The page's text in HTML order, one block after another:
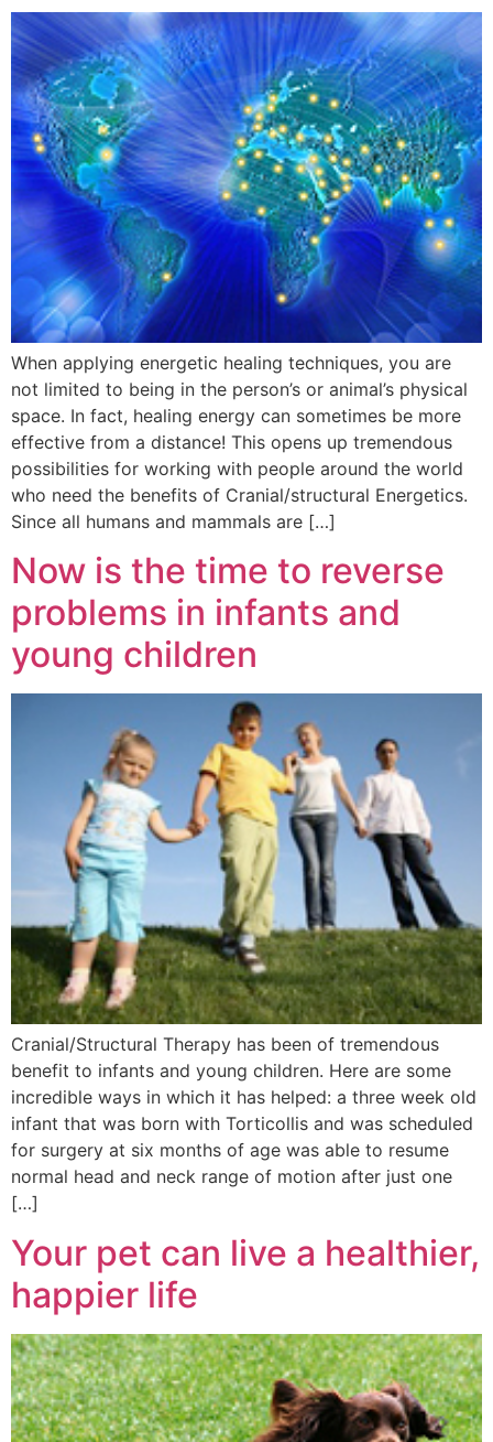
When applying energetic healing techniques, you are
not limited to being in the person’s or animal’s physical
space. In fact, healing energy can sometimes be more
effective from a distance! This opens up tremendous
possibilities for working with people around the world
who need the benefits of Cranial/structural Energetics.
Since all humans and mammals are […]
Now is the time to reverse
problems in infants and
young children
Cranial/Structural Therapy has been of tremendous
benefit to infants and young children. Here are some
incredible ways in which it has helped: a three week old
infant that was born with Torticollis and was scheduled
for surgery at six months of age was able to resume
normal head and neck range of motion after just one
[…]
Your pet can live a healthier,
happier life